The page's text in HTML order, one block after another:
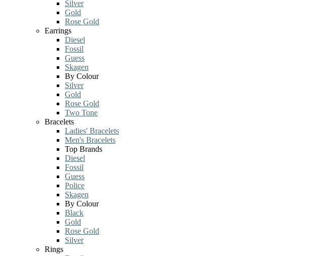
Silver
Gold
Rose Gold
Earrings
Diesel
Fossil
Guess
Skagen
By Colour
Silver
Gold
Rose Gold
Two Tone
Bracelets
Ladies' Bracelets
Men's Bracelets
Top Brands
Diesel
Fossil
Guess
Police
Skagen
By Colour
Black
Gold
Rose Gold
Silver
Rings